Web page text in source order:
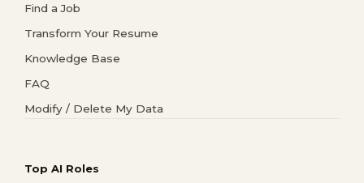
Find a Job
Transform Your Resume
Knowledge Base
FAQ
Modify / Delete My Data
Top AI Roles